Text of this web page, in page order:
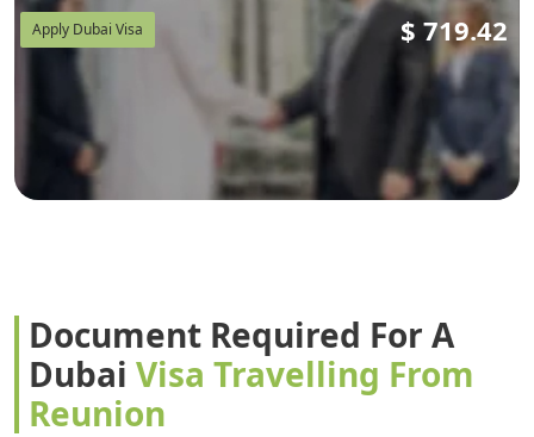
Apply Dubai Visa $ 719.42
Document Required For A
Dubai Visa Travelling From
Reunion